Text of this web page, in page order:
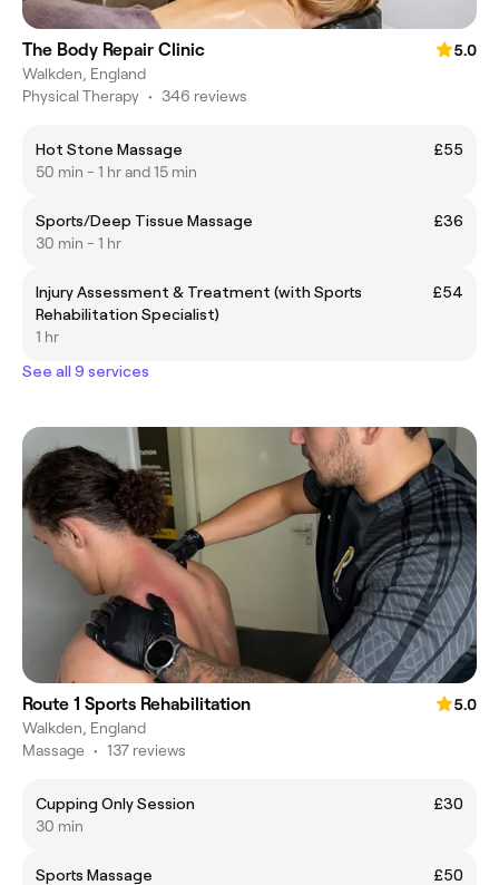
The Body Repair Clinic
5.0
Walkden, England
Physical Therapy • 346 reviews
Hot Stone Massage
£55
50 min - 1 hr and 15 min
Sports/Deep Tissue Massage
£36
30 min - 1 hr
Injury Assessment & Treatment (with Sports
Rehabilitation Specialist)
£54
1 hr
See all 9 services
Route 1 Sports Rehabilitation
5.0
Walkden, England
Massage • 137 reviews
Cupping Only Session
£30
30 min
Sports Massage
£50